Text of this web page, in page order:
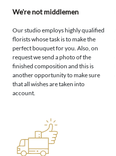
We're not middlemen
Our studio employs highly qualified
florists whose task is to make the
perfect bouquet for you. Also, on
request we send a photo of the
finished composition and this is
another opportunity to make sure
that all wishes are taken into
account.